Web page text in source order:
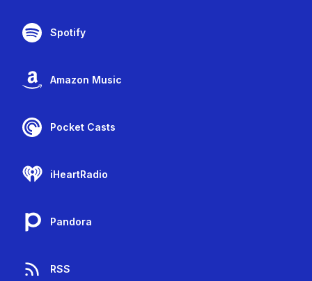
Spotify
Amazon Music
Pocket Casts
iHeartRadio
Pandora
RSS